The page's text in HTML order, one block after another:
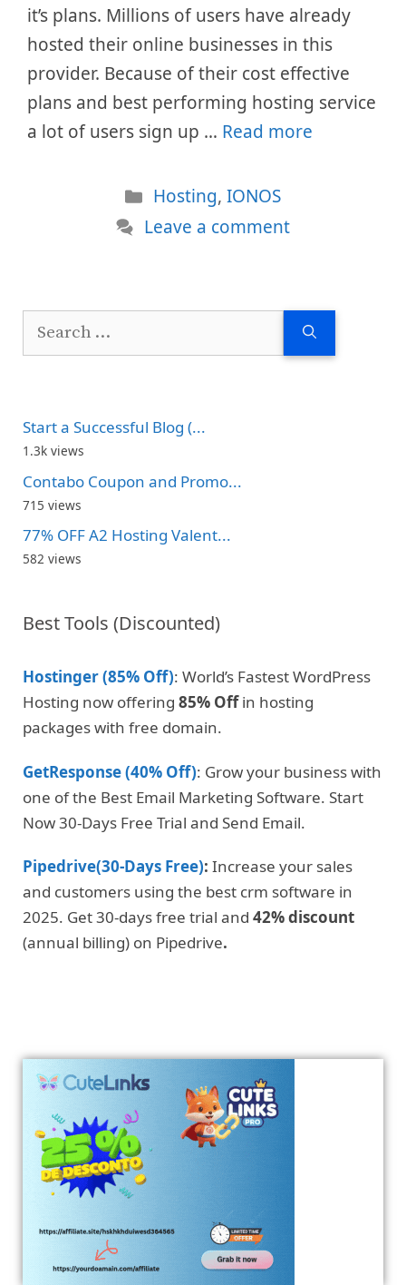
it’s plans. Millions of users have already
hosted their online businesses in this
provider. Because of their cost effective
plans and best performing hosting service
a lot of users sign up … Read more
Categories
Hosting, IONOS
Leave a comment
Search
Start a Successful Blog (...
1.3k views
Contabo Coupon and Promo...
715 views
77% OFF A2 Hosting Valent...
582 views
Best Tools (Discounted)
Hostinger (85% Off): World’s Fastest WordPress
Hosting now offering 85% Offin hosting
packages with free domain.
GetResponse (40% Off): Grow your business with
one of the Best Email Marketing Software. Start
Now 30-Days Free Trial and Send Email.
Pipedrive(30-Days Free): Increase your sales
and customers using the best crm software in
2025. Get 30-days free trial and 42% discount
(annual billing) on Pipedrive.